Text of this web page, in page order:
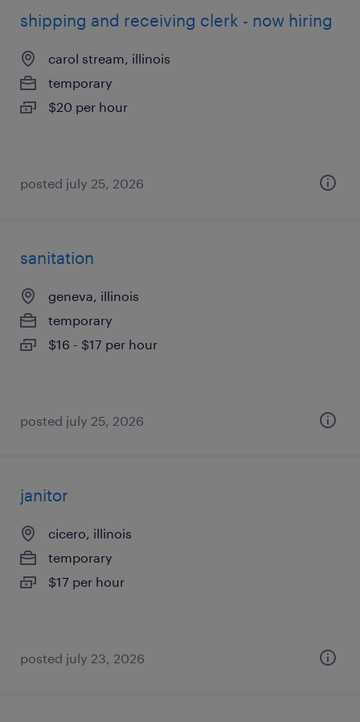
shipping and receiving clerk - now hiring
carol stream, illinois
temporary
$20 per hour
posted july 25, 2026
sanitation
geneva, illinois
temporary
$16 - $17 per hour
posted july 25, 2026
janitor
cicero, illinois
temporary
$17 per hour
posted july 23, 2026